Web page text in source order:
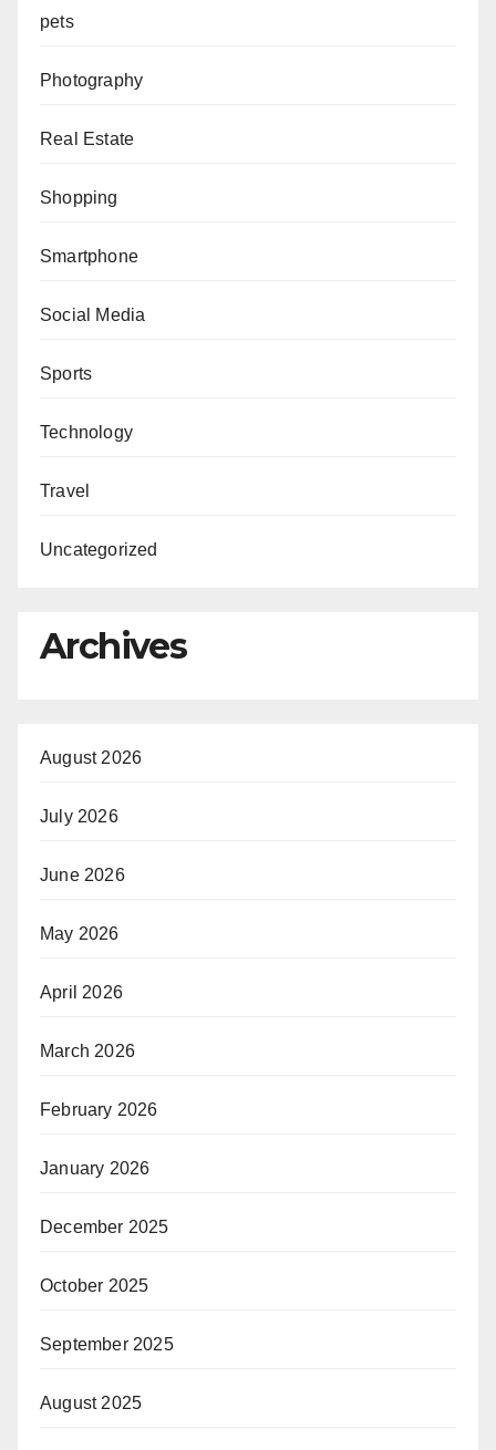
pets
Photography
Real Estate
Shopping
Smartphone
Social Media
Sports
Technology
Travel
Uncategorized
Archives
August 2026
July 2026
June 2026
May 2026
April 2026
March 2026
February 2026
January 2026
December 2025
October 2025
September 2025
August 2025